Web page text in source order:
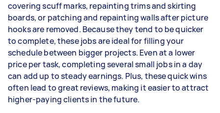
covering scuff marks, repainting trims and skirting
boards, or patching and repainting walls after picture
hooks are removed. Because they tend to be quicker
to complete, these jobs are ideal for filling your
schedule between bigger projects. Even at a lower
price per task, completing several small jobs in a day
can add up to steady earnings. Plus, these quick wins
often lead to great reviews, making it easier to attract
higher-paying clients in the future.